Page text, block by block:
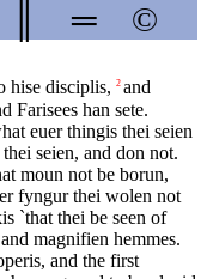
═ ©
hise disciplis, 2 and
Farisees han sete.
euer thingis thei seien
seien, and don not.
moun not be borun,
fyngur thei wolen not
`that thei be seen of
magnifien hemmes.
and the first